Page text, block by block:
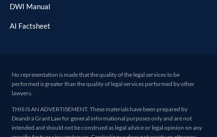
DWI Manual
AI Factsheet
No representation is made that the quality of the legal services to be
performed is greater than the quality of legal services performed by other
lawyers.
THIS IS AN ADVERTISEMENT. These materials have been prepared by
Deandra Grant Law for general informational purposes only and are not
intended and should not be construed as legal advice or legal opinion on any